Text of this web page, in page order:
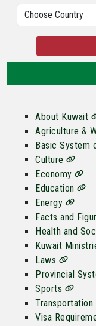
About Kuwait
Agriculture &
Basic System
Culture
Economy
Education
Energy
Facts and
Health and
Kuwait
Laws
Provincial
Sports
Transportation
Visa